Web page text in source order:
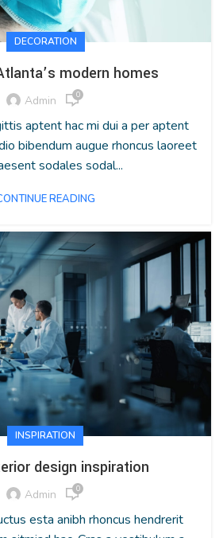
DECORATION
modern homes
Admin 0
aptent hac mi dui a per aptent
bibendum augue rhoncus laoreet
sodales sodal...
READING
INSPIRATION
design inspiration
Admin 0
esta anibh rhoncus hendrerit